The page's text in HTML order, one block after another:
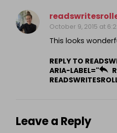
October 9, 2015 at
This looks
REPLY TO
ARIA-LABEL="
Leave a Reply